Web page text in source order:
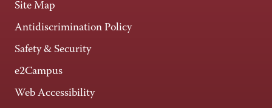
Site Map
Antidiscrimination Policy
Safety & Security
e2Campus
Web Accessibility